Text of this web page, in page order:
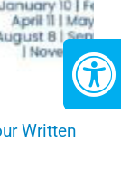
Written